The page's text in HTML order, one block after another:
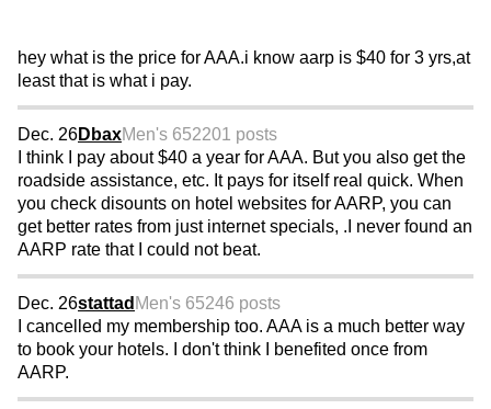
hey what is the price for AAA.i know aarp is $40 for 3 yrs,at
least that is what i pay.
Dec. 26DbaxMen's 652201 posts
I think I pay about $40 a year for AAA. But you also get the
roadside assistance, etc. It pays for itself real quick. When
you check disounts on hotel websites for AARP, you can
get better rates from just internet specials, .I never found an
AARP rate that I could not beat.
Dec. 26stattad Men's 65246 posts
I cancelled my membership too. AAA is a much better way
to book your hotels. I don't think I benefited once from
AARP.